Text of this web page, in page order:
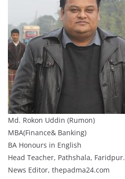
Md. Rokon Uddin (Rumon)
MBA(Finance& Banking)
BA Honours in English
Head Teacher, Pathshala, Faridpur.
News Editor, thepadma24.com